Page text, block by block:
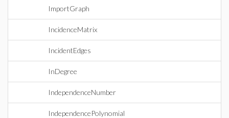
ImportGraph
IncidenceMatrix
IncidentEdges
InDegree
IndependenceNumber
IndependencePolynomial